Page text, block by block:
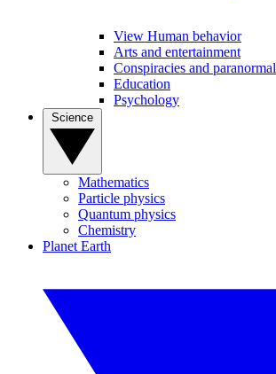
View Human behavior
Arts and entertainment
Conspiracies and paranormal
Education
Psychology
Mathematics
Particle physics
Quantum physics
Chemistry
Planet Earth